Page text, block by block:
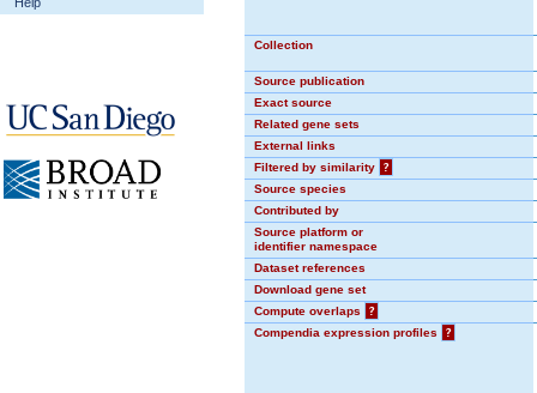
Collection
Source publication
Exact source
Related gene sets
External links
Filtered by similarity
?
Source species
Contributed by
Source platform or
identifier namespace
Dataset references
Download gene set
Compute overlaps
?
Compendia expression profiles
?